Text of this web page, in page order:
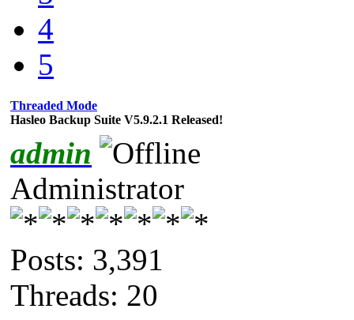
4
5
Threaded Mode
Hasleo Backup Suite V5.9.2.1 Released!
admin
Administrator
Posts: 3,391
Threads: 20